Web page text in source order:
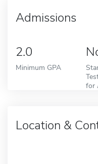
Admissions
2.0
Minimum GPA
for
Location &